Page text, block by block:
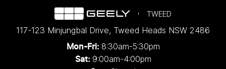
TWEED
117-123 Minjungbal Drive, Tweed Heads NSW 2486
Mon-Fri: 8:30am-5:30pm
Sat: 9:00am-4:00pm